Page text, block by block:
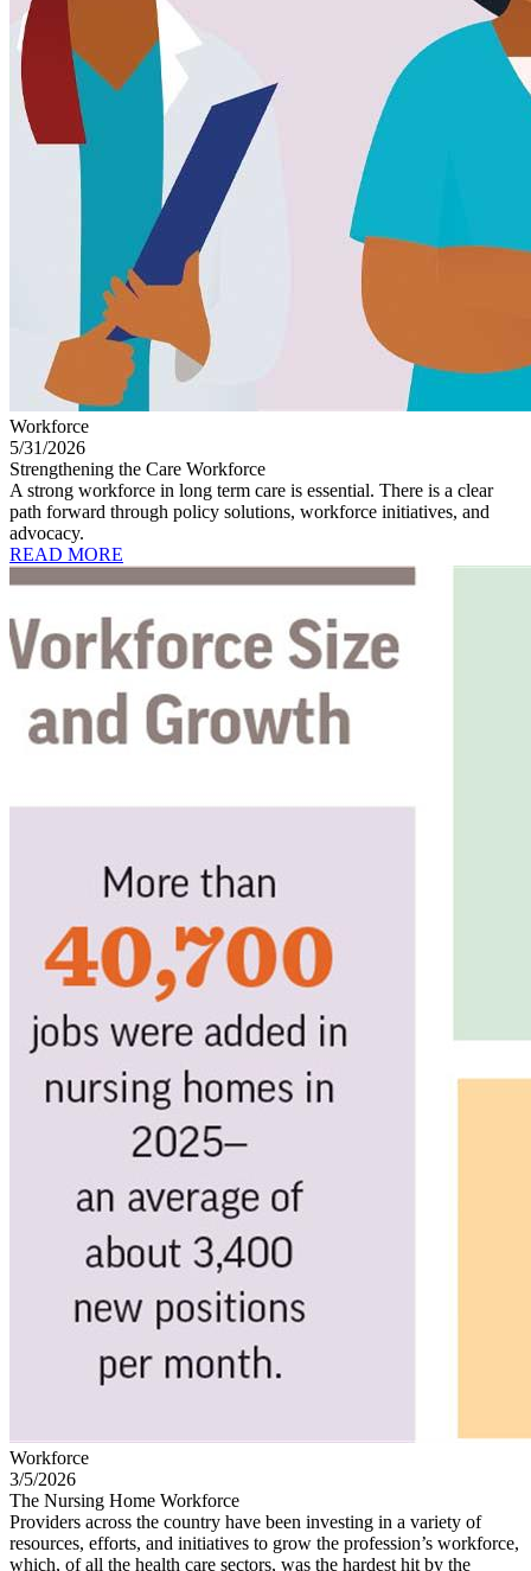
Workforce
5/31/2026
Strengthening the Care Workforce
A strong workforce in long term care is essential. There is a clear
path forward through policy solutions, workforce initiatives, and
advocacy.
READ MORE
Workforce
3/5/2026
The Nursing Home Workforce
Providers across the country have been investing in a variety of
resources, efforts, and initiatives to grow the profession’s workforce,
which, of all the health care sectors, was the hardest hit by the